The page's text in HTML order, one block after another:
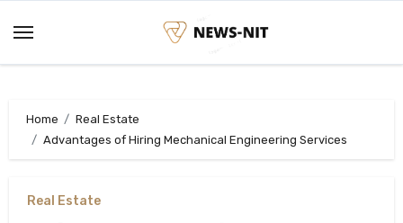
content
Home
Real Estate
Advantages of Hiring Mechanical Engineering Services
Real Estate